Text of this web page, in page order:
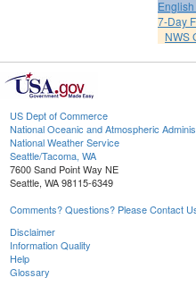
7-Day
NWS
US Dept of Commerce
National Oceanic and Atmospheric
National Weather Service
Seattle/Tacoma, WA
7600 Sand Point Way NE
Seattle, WA 98115-6349
Comments? Questions? Please Contact
Disclaimer
Information Quality
Help
Glossary